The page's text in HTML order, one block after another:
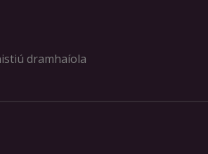
dramhaíola